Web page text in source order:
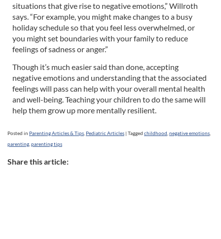
situations that give rise to negative emotions,” Willroth
says. “For example, you might make changes to a busy
holiday schedule so that you feel less overwhelmed, or
you might set boundaries with your family to reduce
feelings of sadness or anger.”
Though it’s much easier said than done, accepting
negative emotions and understanding that the associated
feelings will pass can help with your overall mental health
and well-being. Teaching your children to do the same will
help them grow up more mentally resilient.
Posted in Parenting Articles & Tips Pediatric Articles | Tagged childhood negative emotions
parenting parenting tips
Share this article: